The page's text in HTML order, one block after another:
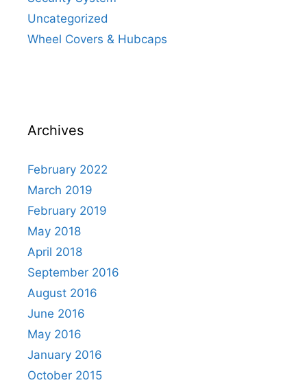
Uncategorized
Wheel Covers & Hubcaps
Archives
February 2022
March 2019
February 2019
May 2018
April 2018
September 2016
August 2016
June 2016
May 2016
January 2016
October 2015